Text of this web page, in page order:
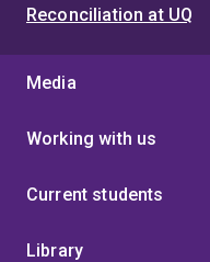
Reconciliation at UQ
Media
Working with us
Current students
Library